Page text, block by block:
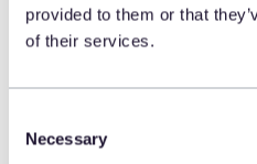
provided to them or that
of their services.
Selection
Necessary